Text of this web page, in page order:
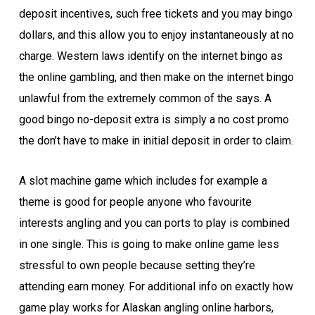
deposit incentives, such free tickets and you may bingo
dollars, and this allow you to enjoy instantaneously at no
charge. Western laws identify on the internet bingo as
the online gambling, and then make on the internet bingo
unlawful from the extremely common of the says. A
good bingo no-deposit extra is simply a no cost promo
the don’t have to make in initial deposit in order to claim.
A slot machine game which includes for example a
theme is good for people anyone who favourite
interests angling and you can ports to play is combined
in one single. This is going to make online game less
stressful to own people because setting they’re
attending earn money. For additional info on exactly how
game play works for Alaskan angling online harbors,